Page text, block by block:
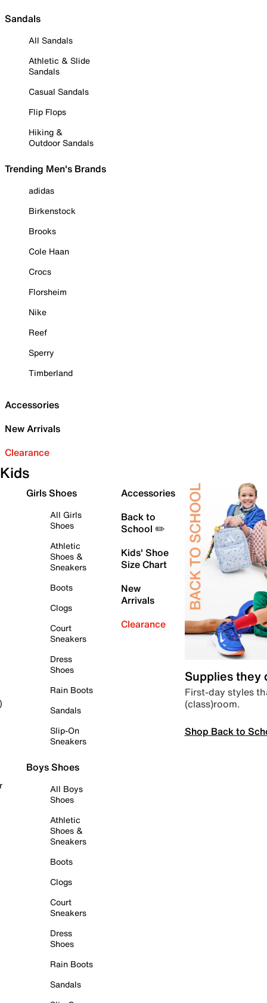
Sandals
All Sandals
Athletic & Slide
Sandals
Casual Sandals
Flip Flops
Hiking &
Outdoor Sandals
Trending Men's Brands
adidas
Birkenstock
Brooks
Cole Haan
Crocs
Florsheim
Nike
Reef
Sperry
Timberland
Accessories
New Arrivals
Clearance
Kids
Girls Shoes
All Girls
Shoes
Athletic
Shoes &
Sneakers
Boots
Clogs
Court
Sneakers
Dress
Shoes
Rain Boots
Sandals
Slip-On
Sneakers
Boys Shoes
All Boys
Shoes
Athletic
Shoes &
Sneakers
Boots
Clogs
Court
Sneakers
Dress
Shoes
Rain Boots
Sandals
Accessories
Back to
School ✏️
Kids' Shoe
Size Chart
New
Arrivals
Clearance
Supplies they
First-day styles
(class)room.
Shop Back to